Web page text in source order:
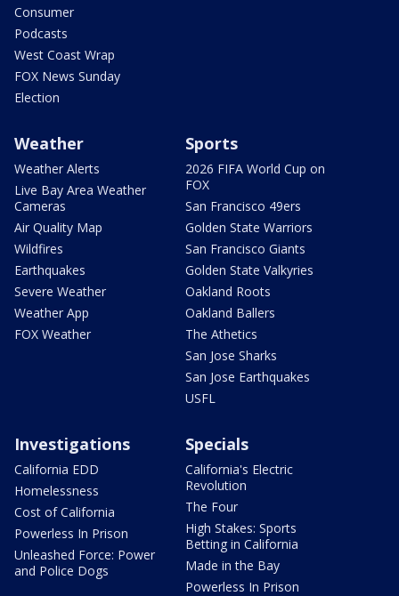
Consumer
Podcasts
West Coast Wrap
FOX News Sunday
Election
Weather
Weather Alerts
Live Bay Area Weather
Cameras
Air Quality Map
Wildfires
Earthquakes
Severe Weather
Weather App
FOX Weather
Sports
2026 FIFA World Cup on
FOX
San Francisco 49ers
Golden State Warriors
San Francisco Giants
Golden State Valkyries
Oakland Roots
Oakland Ballers
The Athetics
San Jose Sharks
San Jose Earthquakes
USFL
Investigations
California EDD
Homelessness
Cost of California
Powerless In Prison
Unleashed Force: Power
and Police Dogs
Specials
California's Electric
Revolution
The Four
High Stakes: Sports
Betting in California
Made in the Bay
Powerless In Prison